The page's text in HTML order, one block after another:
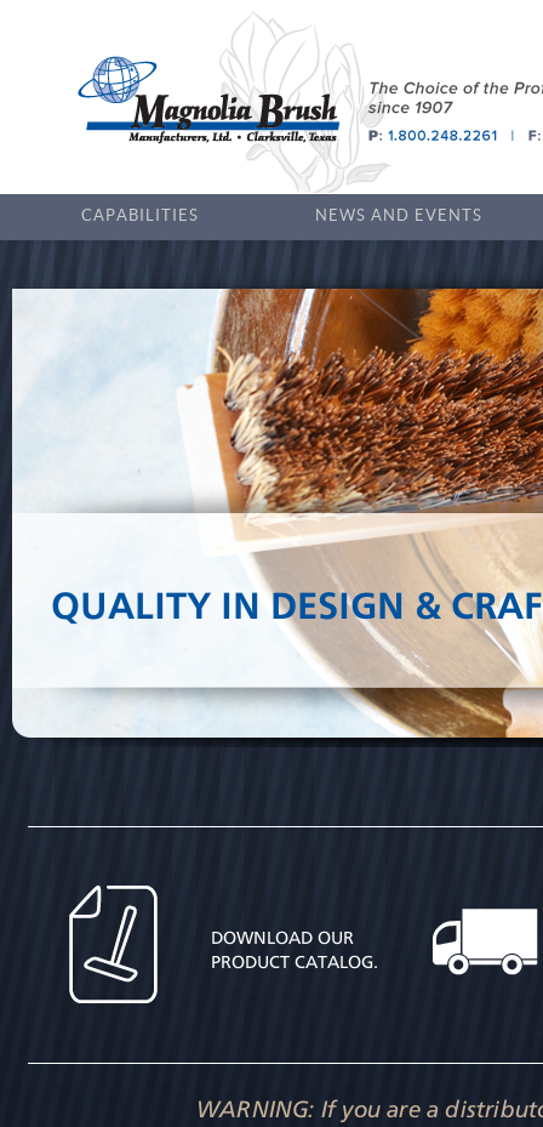
CAPABILITIES NEWS AND EVENTS
QUALITY IN DESIGN &
DOWNLOAD OUR
PRODUCT CATALOG.
WARNING: If you are a